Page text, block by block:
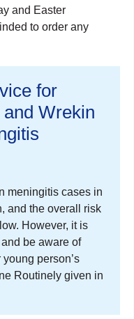
and Easter
to order any
for
Wrekin
meningitis cases in
and the overall risk
However, it is
be aware of
person’s
Routinely given in